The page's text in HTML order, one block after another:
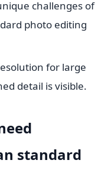
challenges of
photo editing
for large
detail is visible.
standard